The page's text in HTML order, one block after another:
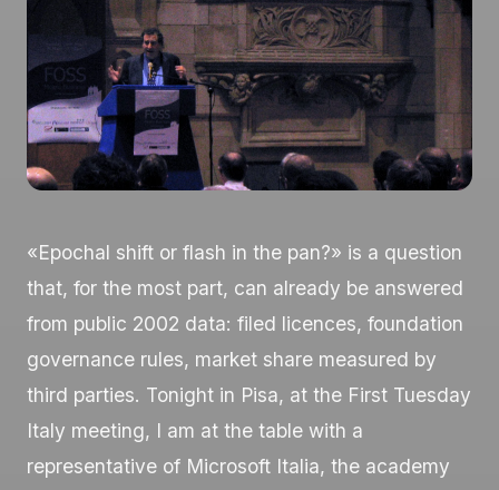
«Epochal shift or flash in the pan?» is a question
that, for the most part, can already be answered
from public 2002 data: filed licences, foundation
governance rules, market share measured by
third parties. Tonight in Pisa, at the First Tuesday
Italy meeting, I am at the table with a
representative of Microsoft Italia, the academy